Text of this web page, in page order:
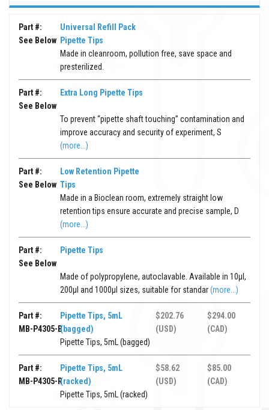
Part #:
See Below
Universal Refill Pack
Pipette Tips
Made in cleanroom, pollution free, save space and
presterilized.
Part #:
See Below
Extra Long Pipette Tips
To prevent “pipette shaft touching” contamination and
improve accuracy and security of experiment, S
(more...)
Part #:
See Below
Low Retention Pipette
Tips
Made in a Bioclean room, extremely straight low
retention tips ensure accurate and precise sample, D
(more...)
Part #:
See Below
Pipette Tips
Made of polypropylene, autoclavable. Available in 10μl,
200μl and 1000μl sizes, suitable for standar(more...)
Part #:
MB-P4305-B
Pipette Tips, 5mL
(bagged)
$202.76
(USD)
$294.00
(CAD)
Pipette Tips, 5mL (bagged)
Part #:
MB-P4305-R
Pipette Tips, 5mL
(racked)
$58.62
(USD)
$85.00
(CAD)
Pipette Tips, 5mL (racked)